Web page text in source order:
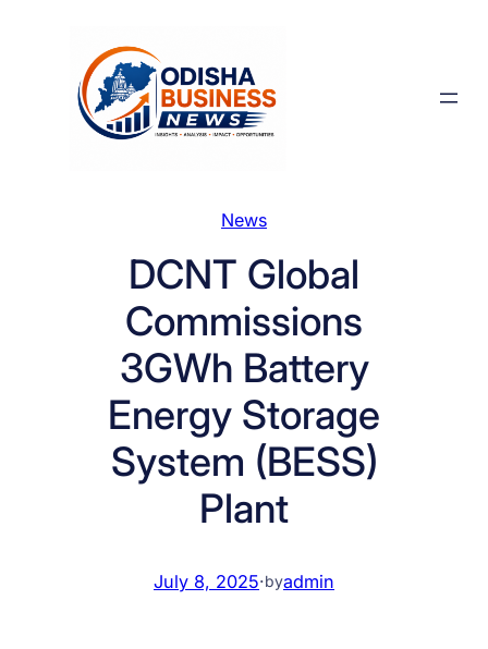
News
DCNT Global
Commissions
3GWh Battery
Energy Storage
System (BESS)
Plant
July 8, 2025·byadmin